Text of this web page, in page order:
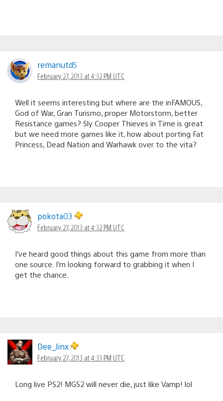
remanutd5
February 27, 2013 at 4:32 PM UTC
Well it seems interesting but where are the inFAMOUS,
God of War, Gran Turismo, proper Motorstorm, better
Resistance games? Sly Cooper Thieves in Time is great
but we need more games like it, how about porting Fat
Princess, Dead Nation and Warhawk over to the vita?
pokota03
February 27, 2013 at 4:32 PM UTC
I’ve heard good things about this game from more than
one source. I’m looking forward to grabbing it when I
get the chance.
Dee_Jinx
February 27, 2013 at 4:33 PM UTC
Long live PS2! MGS2 will never die, just like Vamp! lol